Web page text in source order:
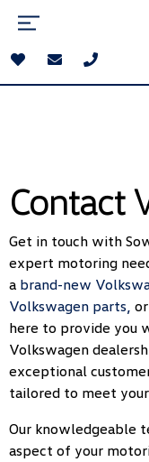
Contact
Get in touch with
expert motoring
a brand-new
Volkswagen parts,
here to provide you
Volkswagen
exceptional
tailored to meet your
Our knowledgeable
aspect of your